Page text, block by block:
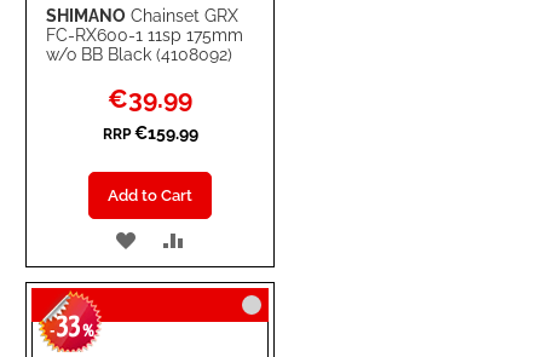
SHIMANO Chainset GRX
FC-RX600-1 11sp 175mm
w/o BB Black (4108092)
Special
Price
€39.99
RRP €159.99
Add to Cart
ADD
TO
WISH
TO
COMPARE
-33%